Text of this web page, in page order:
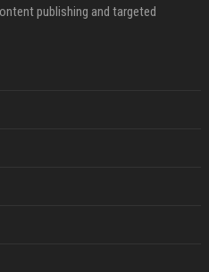
publishing and targeted